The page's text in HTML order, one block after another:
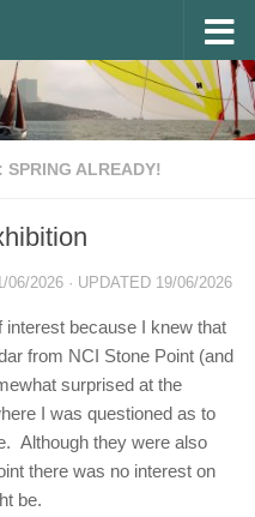
SPRING ALREADY!
06/2026 · UPDATED 19/06/2026
because I knew that
from NCI Stone Point (and
surprised at the
I was questioned as to
Although they were also
there was no interest on
be.